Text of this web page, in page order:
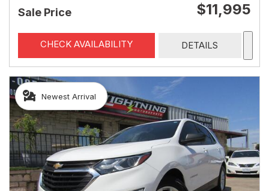
Sale Price $11,995
CHECK AVAILABILITY DETAILS
Newest Arrival